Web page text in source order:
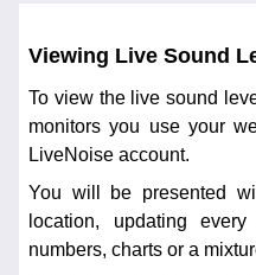
Viewing Live Sound
To view the live sound
monitors you use your
LiveNoise account.
You will be presented
location, updating
numbers, charts or a